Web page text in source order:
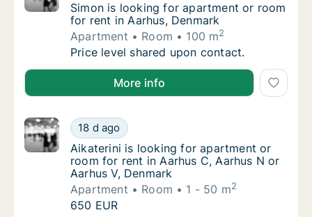
Simon is looking for apartment or room for
Simon is looking for apartment or room
for rent in Aarhus, Denmark
Apartment
Room 100 m2
Simon is looking for apartment or room for
Price level shared upon contact.
Simon is looking for apartment or room for rent in
More info
Aikaterini is looking for apartment or room
18 d ago
Aikaterini is looking for apartment or room
Aikaterini is looking for apartment or
room for rent in Aarhus C, Aarhus N or
Aarhus V, Denmark
Apartment
Room 1 - 50 m2
Aikaterini is looking for apartment or room
650 EUR